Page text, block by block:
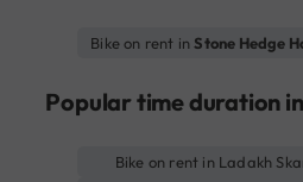
Bike on rent inStone Hedge
Popular time duration
Bike on rent in Ladakh